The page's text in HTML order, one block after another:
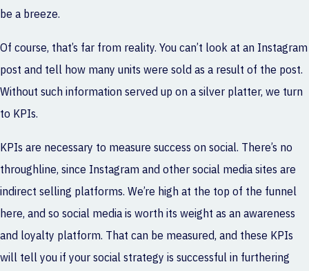
be a breeze.
Of course, that’s far from reality. You can’t look at an Instagram
post and tell how many units were sold as a result of the post.
Without such information served up on a silver platter, we turn
to KPIs.
KPIs are necessary to measure success on social. There’s no
throughline, since Instagram and other social media sites are
indirect selling platforms. We’re high at the top of the funnel
here, and so social media is worth its weight as an awareness
and loyalty platform. That can be measured, and these KPIs
will tell you if your social strategy is successful in furthering